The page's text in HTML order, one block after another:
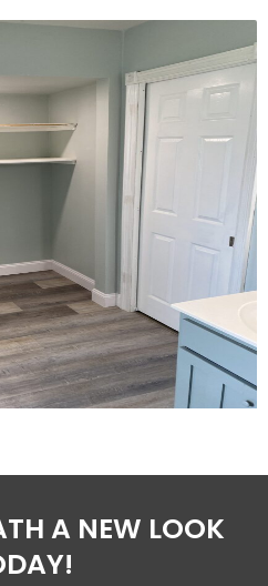
A NEW LOOK